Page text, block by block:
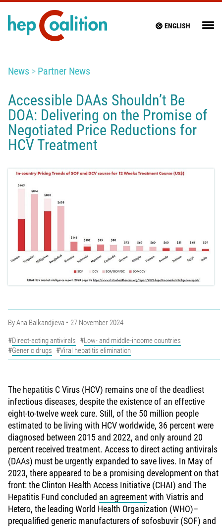
ENGLISH
News Partner News
Accessible DAAs Shouldn’t Be
DOA: Delivering on the Promise of
Negotiated Price Reductions for
HCV Treatment
ByAna Balkandjieva
27 November 2024
Direct-acting antivirals
Low- and middle-income countries
Generic drugs
Viral hepatitis elimination
The hepatitis C Virus (HCV) remains one of the deadliest
infectious diseases, despite the existence of an effective
eight-to-twelve week cure. Still, of the 50 million people
estimated to be living with HCV worldwide, 36 percent were
diagnosed between 2015 and 2022, and only around 20
percent received treatment. Access to direct acting antivirals
(DAAs) must be urgently expanded to save lives. In May of
2023, there appeared to be a promising development on that
front: the Clinton Health Access Initiative (CHAI) and The
Hepatitis Fund concluded an agreementwith Viatris and
Hetero, the leading World Health Organization (WHO)–
prequalified generic manufacturers of sofosbuvir (SOF) and